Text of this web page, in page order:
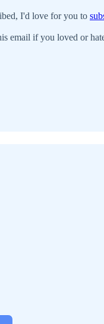
I'd love for you to
if you loved or